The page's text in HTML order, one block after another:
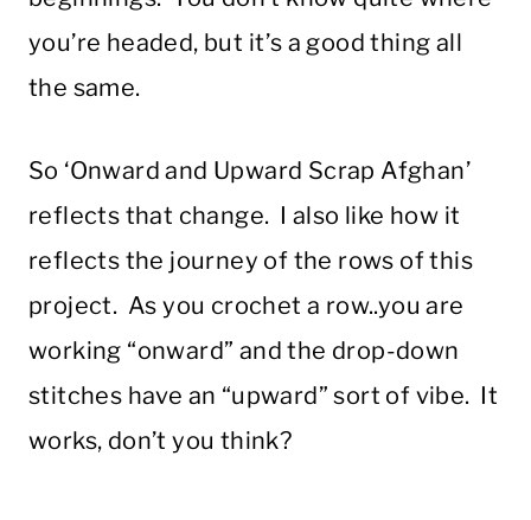
you’re headed, but it’s a good thing all
the same.
So ‘Onward and Upward Scrap Afghan’
reflects that change. I also like how it
reflects the journey of the rows of this
project. As you crochet a row..you are
working “onward” and the drop-down
stitches have an “upward” sort of vibe. It
works, don’t you think?